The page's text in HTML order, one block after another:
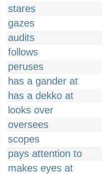
stares
gazes
audits
follows
peruses
has a gander at
has a dekko at
looks over
oversees
scopes
pays attention to
makes eyes at